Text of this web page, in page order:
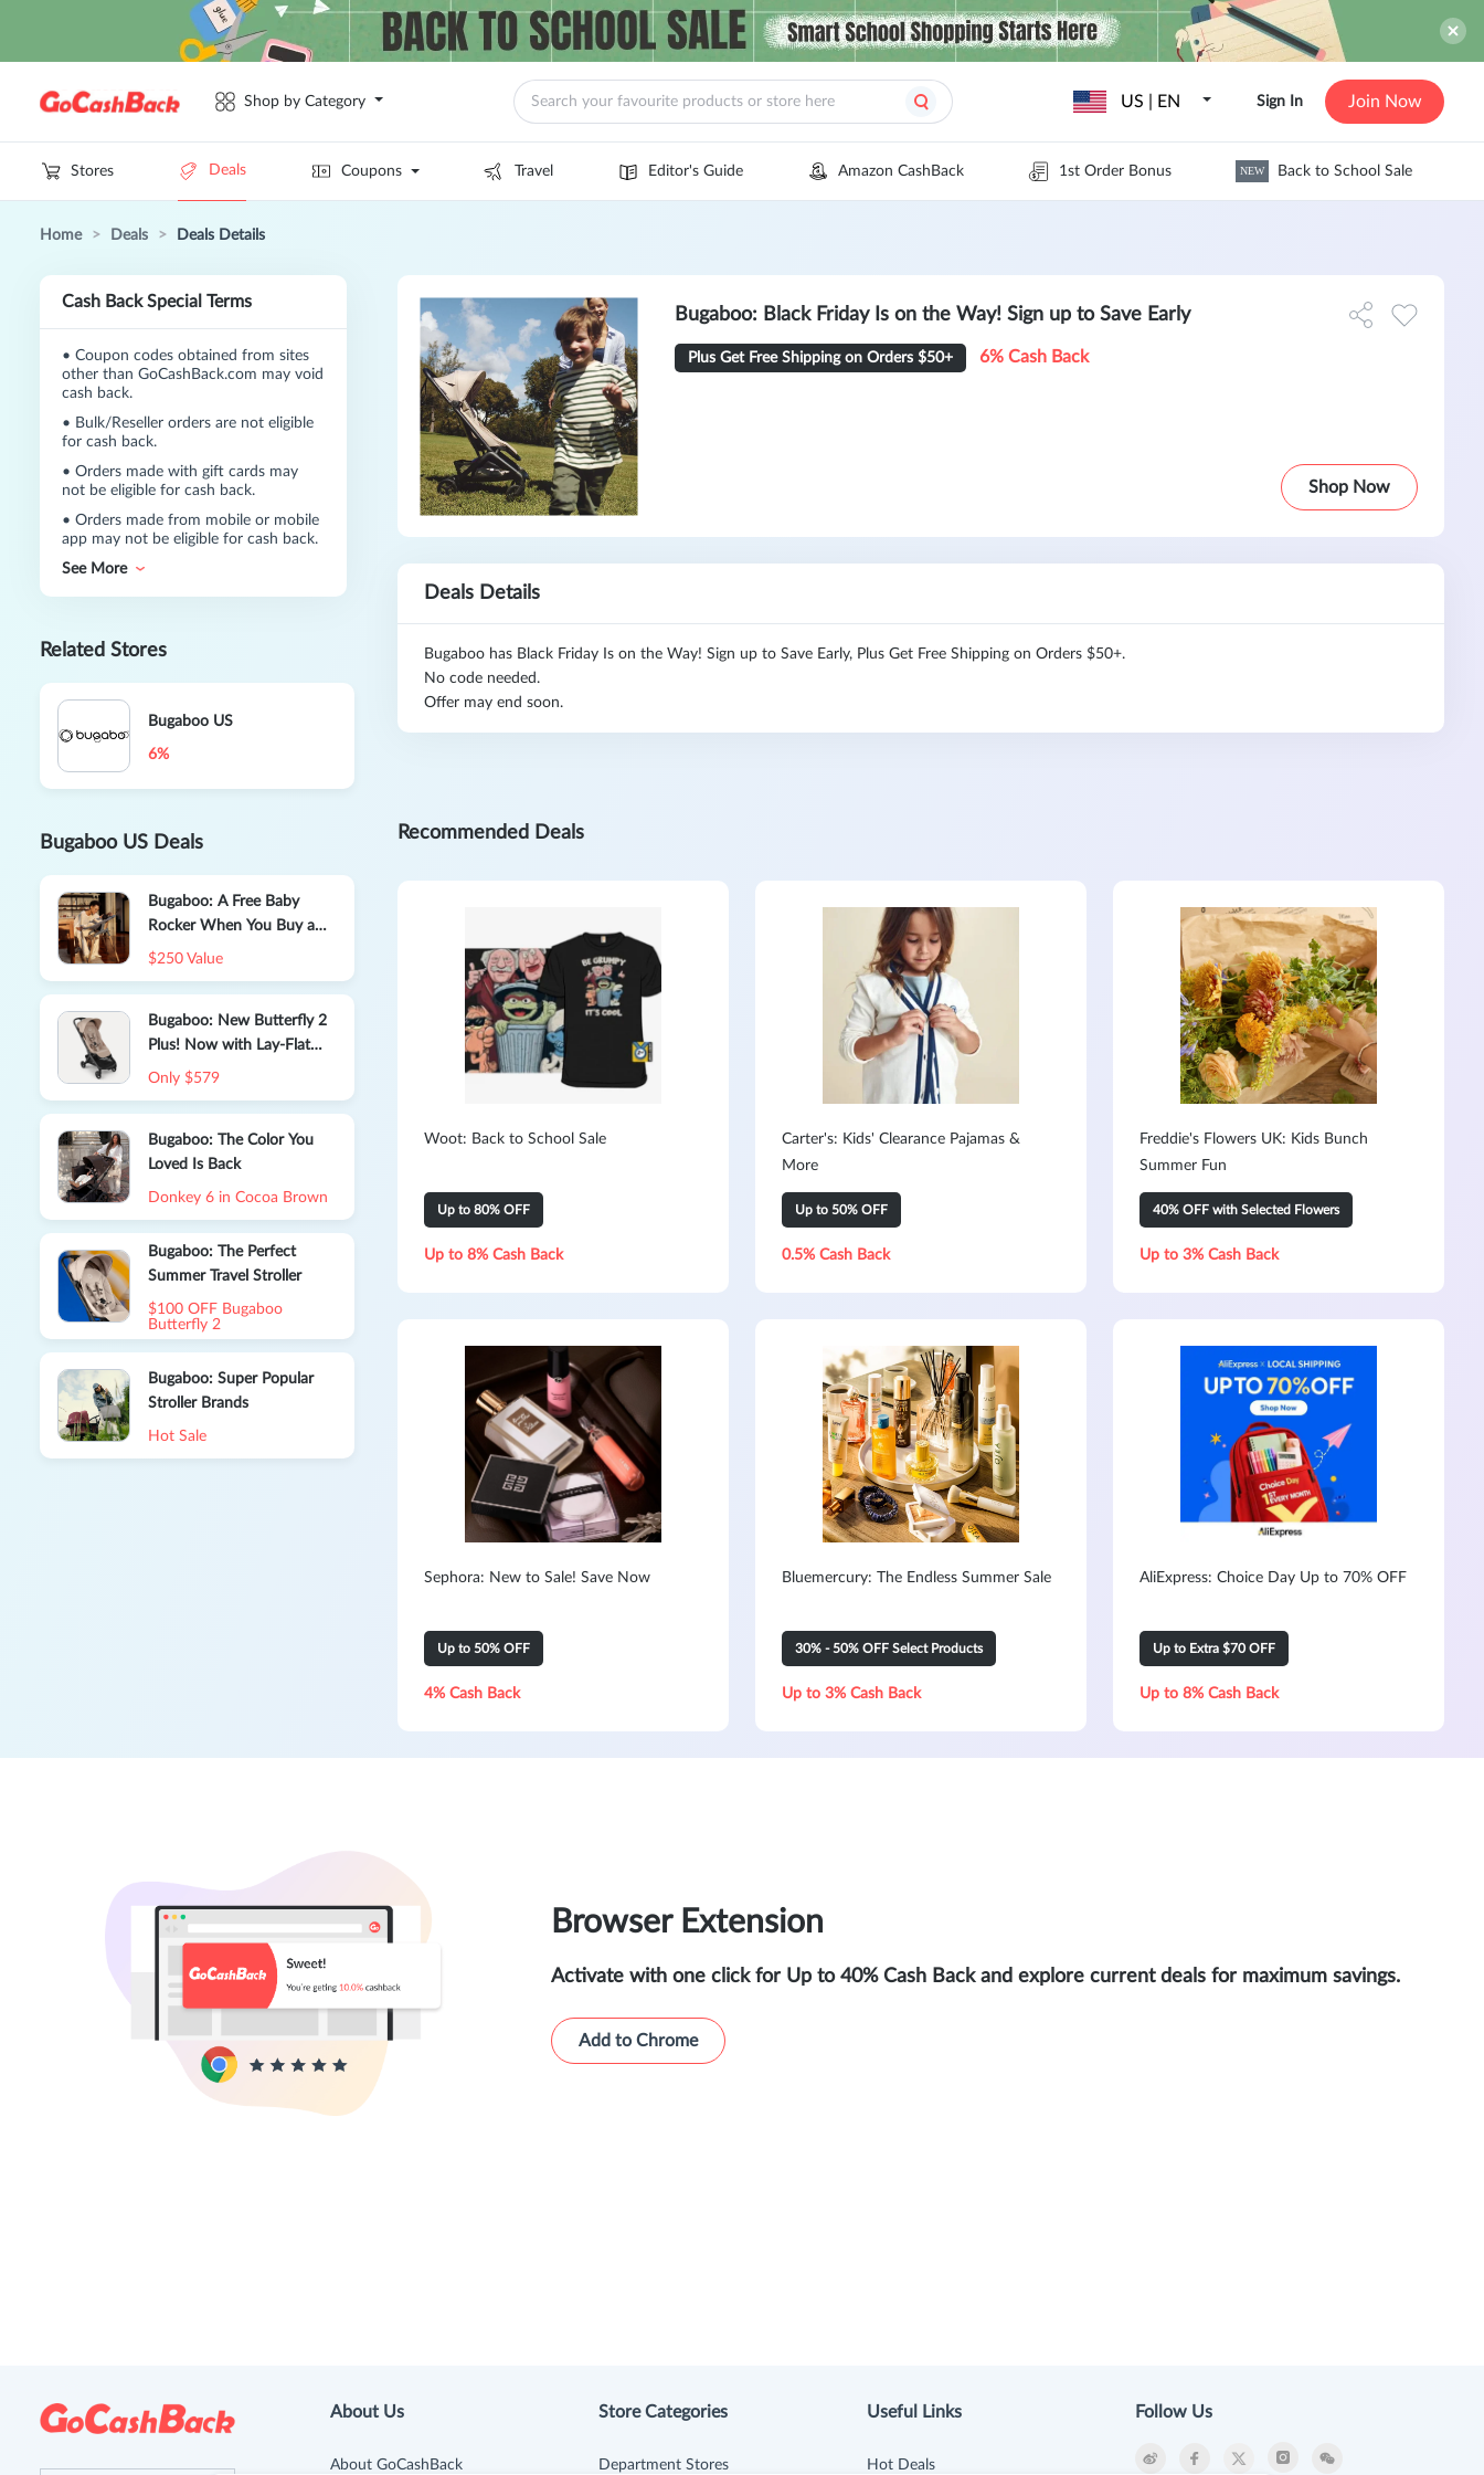
Shop by Category US | EN Sign In Join Now
Stores Deals Coupons Travel Editor's Guide Amazon CashBack 1st Order Bonus NEW Back to School Sale
Home > Deals > Deals Details
Cash Back Special Terms
• Coupon codes obtained from sites
other than GoCashBack.com may void
cash back.
• Bulk/Reseller orders are not eligible
for cash back.
• Orders made with gift cards may
not be eligible for cash back.
• Orders made from mobile or mobile
app may not be eligible for cash back.
See More
Related Stores
Bugaboo US
6%
Bugaboo US Deals
Bugaboo: A Free Baby
Rocker When You Buy a
Bugaboo Giraffe
$250 Value
Bugaboo: New Butterfly 2
Plus! Now with Lay-Flat
Comfort, From Birth
Only $579
Bugaboo: The Color You
Loved Is Back
Donkey 6 in Cocoa Brown
Bugaboo: The Perfect
Summer Travel Stroller
$100 OFF Bugaboo
Butterfly 2
Bugaboo: Super Popular
Stroller Brands
Hot Sale
Bugaboo: Black Friday Is on the Way! Sign up to Save Early
Plus Get Free Shipping on Orders $50+ 6% Cash Back
Shop Now
Deals Details
Bugaboo has Black Friday Is on the Way! Sign up to Save Early, Plus Get Free Shipping on Orders $50+.
No code needed.
Offer may end soon.
Recommended Deals
Woot: Back to School Sale
Up to 80% OFF
Up to 8% Cash Back
Carter's: Kids' Clearance Pajamas &
More
Up to 50% OFF
0.5% Cash Back
Freddie's Flowers UK: Kids Bunch
Summer Fun
40% OFF with Selected Flowers
Up to 3% Cash Back
Sephora: New to Sale! Save Now
Up to 50% OFF
4% Cash Back
Bluemercury: The Endless Summer Sale
30% - 50% OFF Select Products
Up to 3% Cash Back
AliExpress: Choice Day Up to 70% OFF
Up to Extra $70 OFF
Up to 8% Cash Back
Browser Extension
Activate with one click for Up to 40% Cash Back and explore current deals for maximum savings.
Add to Chrome
About Us
About GoCashBack
Store Categories
Department Stores
Useful Links
Hot Deals
Follow Us